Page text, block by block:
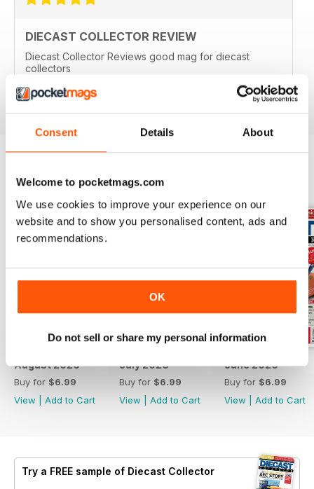
Consent Details About
Welcome to pocketmags.com
We use cookies to improve your experience on our
website and to show you personalised content, ads and
recommendations.
OK
Do not sell or share my personal information
DIECAST COLLECTOR REVIEW
Diecast Collector Reviews good mag for diecast
collectors
Reviewed 26 October 2018
BACK ISSUES
August 2026
Buy for $6.99
View
Add to Cart
July 2026
Buy for $6.99
View
Add to Cart
June 2026
Buy for $6.99
View
Add to Cart
Try a FREE sample of Diecast Collector